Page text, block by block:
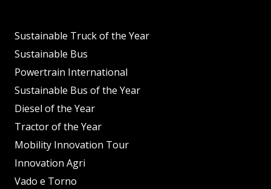
Sustainable Truck of the Year
Sustainable Bus
Powertrain International
Sustainable Bus of the Year
Diesel of the Year
Tractor of the Year
Mobility Innovation Tour
Innovation Agri
Vado e Torno